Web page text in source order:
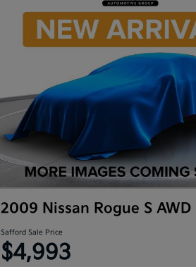
2009 Nissan Rogue S AWD
Safford Sale Price
$4,993